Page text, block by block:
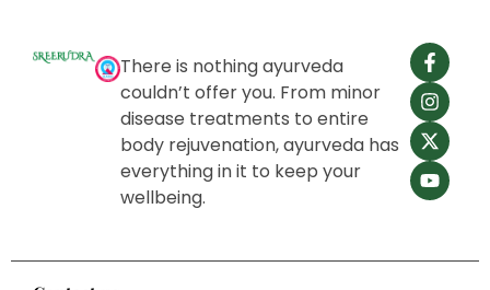
There is nothing ayurveda
couldn’t offer you. From minor
disease treatments to entire
body rejuvenation, ayurveda has
everything in it to keep your
wellbeing.